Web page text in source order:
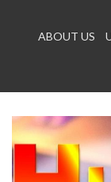
ABOUT US